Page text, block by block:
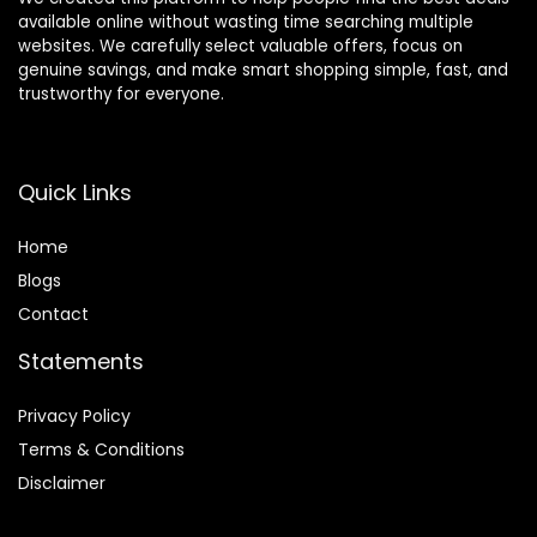
available online without wasting time searching multiple
websites. We carefully select valuable offers, focus on
genuine savings, and make smart shopping simple, fast, and
trustworthy for everyone.
Quick Links
Home
Blogs
Contact
Statements
Privacy Policy
Terms & Conditions
Disclaimer